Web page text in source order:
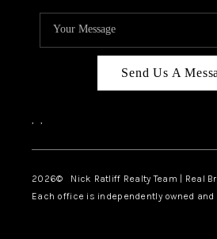
Send Us A
, ,
2026© Nick Ratliff Realty Team | Real
Each office is independently owned